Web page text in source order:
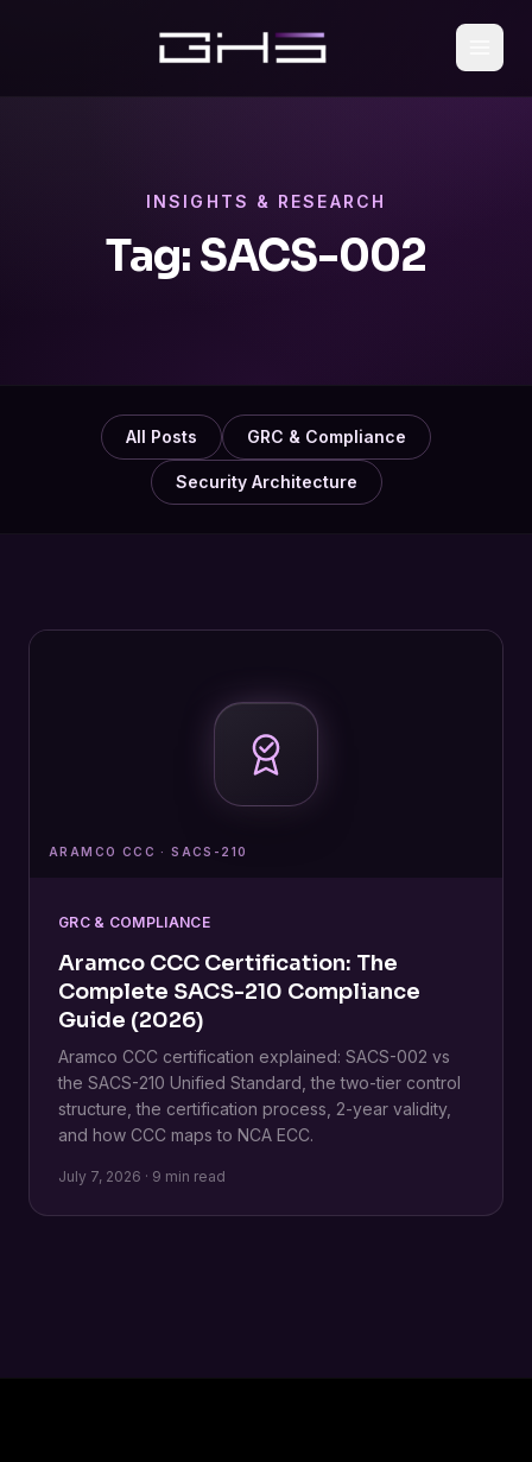
INSIGHTS & RESEARCH
Tag: SACS-002
All Posts GRC & Compliance
Security Architecture
ARAMCO CCC · SACS-210
GRC & COMPLIANCE
Aramco CCC Certification: The
Complete SACS-210 Compliance
Guide (2026)
Aramco CCC certification explained: SACS-002 vs
the SACS-210 Unified Standard, the two-tier control
structure, the certification process, 2-year validity,
and how CCC maps to NCA ECC.
July 7, 2026 · 9 min read